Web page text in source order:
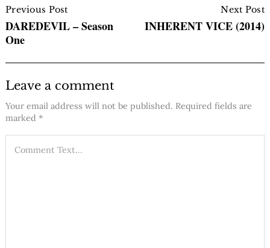
Navigation
Previous Post
DAREDEVIL – Season
One
Next Post
INHERENT VICE (2014)
Leave a comment
Your email address will not be published. Required fields are
marked *